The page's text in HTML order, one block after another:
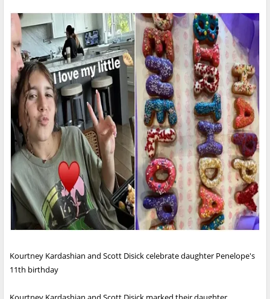
Kourtney Kardashian and Scott Disick celebrate daughter Penelope's
11th birthday